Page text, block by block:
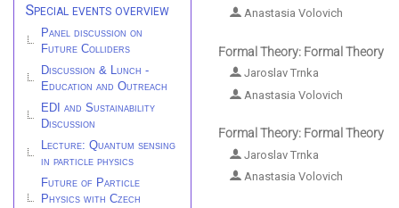
Special events overview
Panel discussion on
Future Colliders
Discussion & Lunch -
Education and Outreach
EDI and Sustainability
Discussion
Lecture: Quantum sensing
in particle physics
Future of Particle
Physics with Czech
Anastasia Volovich
Formal Theory: Formal Theory
Jaroslav Trnka
Anastasia Volovich
Formal Theory: Formal Theory
Jaroslav Trnka
Anastasia Volovich